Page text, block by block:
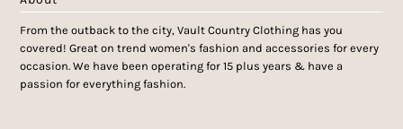
From the outback to the city, Vault Country Clothing has you
covered! Great on trend women's fashion and accessories for every
occasion. We have been operating for 15 plus years & have a
passion for everything fashion.